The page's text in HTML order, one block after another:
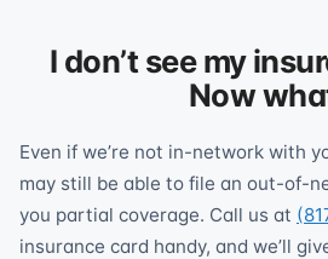
I don’t see my
Now
Even if we’re not in-network with
may still be able to file an out-of-
you partial coverage. Call us at
insurance card handy, and we’ll